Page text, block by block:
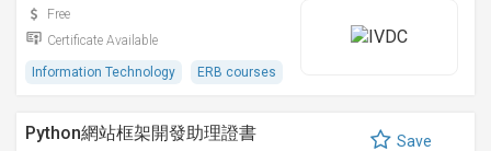
Free
Certificate Available
Information Technology ERB courses
Python網站框架開發助理證書
Save